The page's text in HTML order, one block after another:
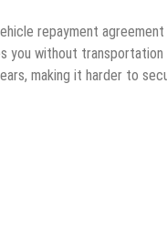
repayment
you without
making it harder to